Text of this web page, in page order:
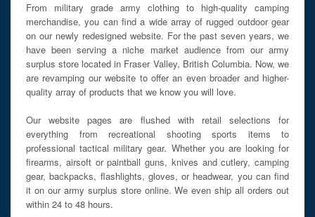
From military grade army clothing to high-quality camping
merchandise, you can find a wide array of rugged outdoor gear
on our newly redesigned website. For the past seven years, we
have been serving a niche market audience from our army
surplus store located in Fraser Valley, British Columbia. Now, we
are revamping our website to offer an even broader and higher-
quality array of products that we know you will love.
Our website pages are flushed with retail selections for
everything from recreational shooting sports items to
professional tactical military gear. Whether you are looking for
firearms, airsoft or paintball guns, knives and cutlery, camping
gear, backpacks, flashlights, gloves, or headwear, you can find
it on our army surplus store online. We even ship all orders out
within 24 to 48 hours.